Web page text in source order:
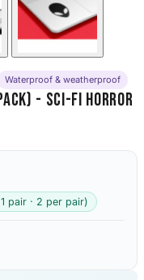
Waterproof & weatherproof
- Sci-Fi Horror
pair · 2 per pair)